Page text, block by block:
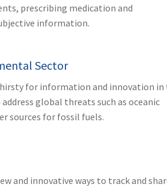
prescribing medication and
information.
Sector
for information and innovation in
global threats such as oceanic
sources for fossil fuels.
and innovative ways to track and